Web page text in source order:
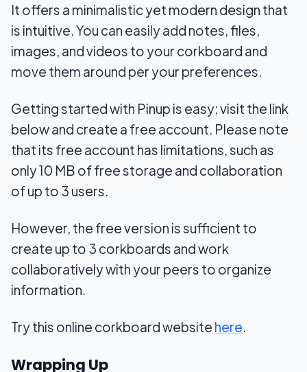
It offers a minimalistic yet modern design that
is intuitive. You can easily add notes, files,
images, and videos to your corkboard and
move them around per your preferences.
Getting started with Pinup is easy; visit the link
below and create a free account. Please note
that its free account has limitations, such as
only 10 MB of free storage and collaboration
of up to 3 users.
However, the free version is sufficient to
create up to 3 corkboards and work
collaboratively with your peers to organize
information.
Try this online corkboard website here.
Wrapping Up